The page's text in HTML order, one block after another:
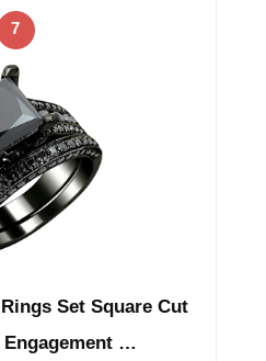
7
Set Square Cut
…